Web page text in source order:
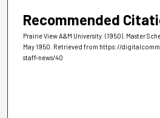
Recommended
Prairie View A&M University. (1950). Master
May 1950. Retrieved from https://
staff-news/40